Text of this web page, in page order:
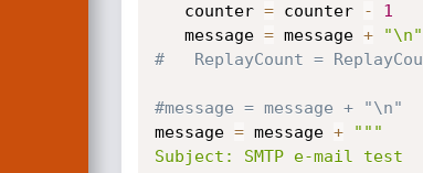
   counter
= counter -
1
   message
= message +
"\n"
#   ReplayCount =
#message = message + "\n"
message = message +
"""
Subject: SMTP e-mail test